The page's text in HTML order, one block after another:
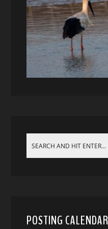
POSTING CALENDAR